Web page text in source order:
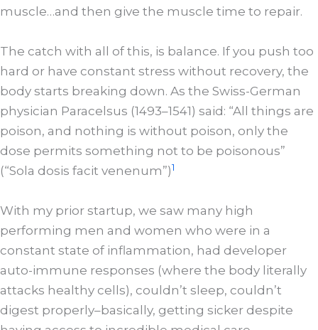
muscle…and then give the muscle time to repair.
The catch with all of this, is balance. If you push too
hard or have constant stress without recovery, the
body starts breaking down. As the Swiss-German
physician Paracelsus (1493–1541) said: “All things are
poison, and nothing is without poison, only the
dose permits something not to be poisonous”
(“Sola dosis facit venenum”)1
With my prior startup, we saw many high
performing men and women who were in a
constant state of inflammation, had developer
auto-immune responses (where the body literally
attacks healthy cells), couldn’t sleep, couldn’t
digest properly–basically, getting sicker despite